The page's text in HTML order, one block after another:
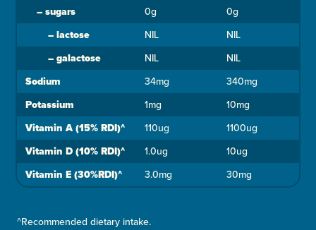
–sugars 0g 0g
–lactose NIL NIL
–galactose NIL NIL
Sodium 34mg 340mg
Potassium 1mg 10mg
Vitamin A (15% RDI)^ 110ug 1100ug
Vitamin D (10% RDI)^ 1.0ug 10ug
Vitamin E (30%RDI)^ 3.0mg 30mg
^Recommended dietary intake.